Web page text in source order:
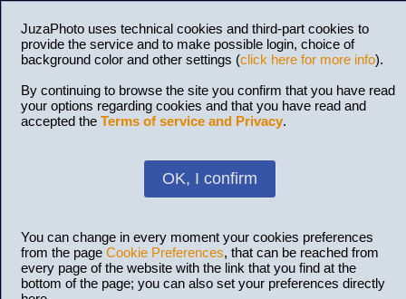
JuzaPhoto uses technical cookies and third-part cookies to
provide the service and to make possible login, choice of
background color and other settings (click here for more info).
By continuing to browse the site you confirm that you have read
your options regarding cookies and that you have read and
accepted the Terms of service and Privacy.
OK, I confirm
You can change in every moment your cookies preferences
from the page Cookie Preferences, that can be reached from
every page of the website with the link that you find at the
bottom of the page; you can also set your preferences directly